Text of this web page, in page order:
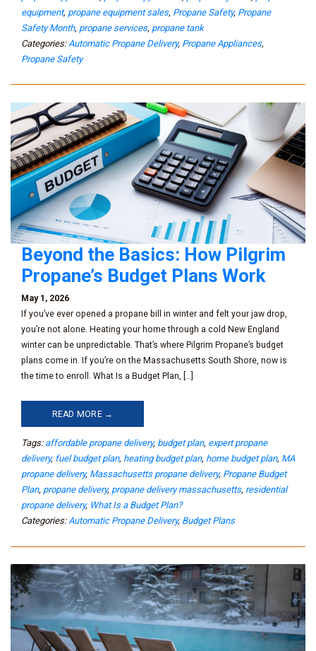
equipment, propane equipment sales, Propane Safety, Propane
Safety Month, propane services, propane tank
Categories: Automatic Propane Delivery, Propane Appliances,
Propane Safety
Beyond the Basics: How Pilgrim
Propane’s Budget Plans Work
May 1, 2026
If you’ve ever opened a propane bill in winter and felt your jaw drop,
you’re not alone. Heating your home through a cold New England
winter can be unpredictable. That’s where Pilgrim Propane’s budget
plans come in. If you’re on the Massachusetts South Shore, now is
the time to enroll. What Is a Budget Plan, […]
READ MORE →
Tags: affordable propane delivery, budget plan, expert propane
delivery, fuel budget plan, heating budget plan, home budget plan, MA
propane delivery, Massachusetts propane delivery, Propane Budget
Plan, propane delivery, propane delivery massachusetts, residential
propane delivery, What Is a Budget Plan?
Categories: Automatic Propane Delivery, Budget Plans